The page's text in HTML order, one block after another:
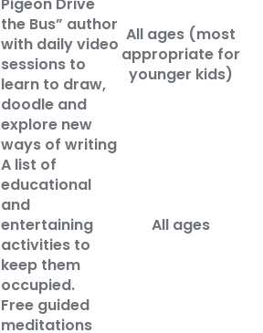
the Bus” author
with daily video
sessions to
learn to draw,
doodle and
explore new
ways of writing
All ages (most
appropriate for
younger kids)
A list of
educational
and
entertaining
activities to
keep them
occupied.
All ages
Free guided
meditations